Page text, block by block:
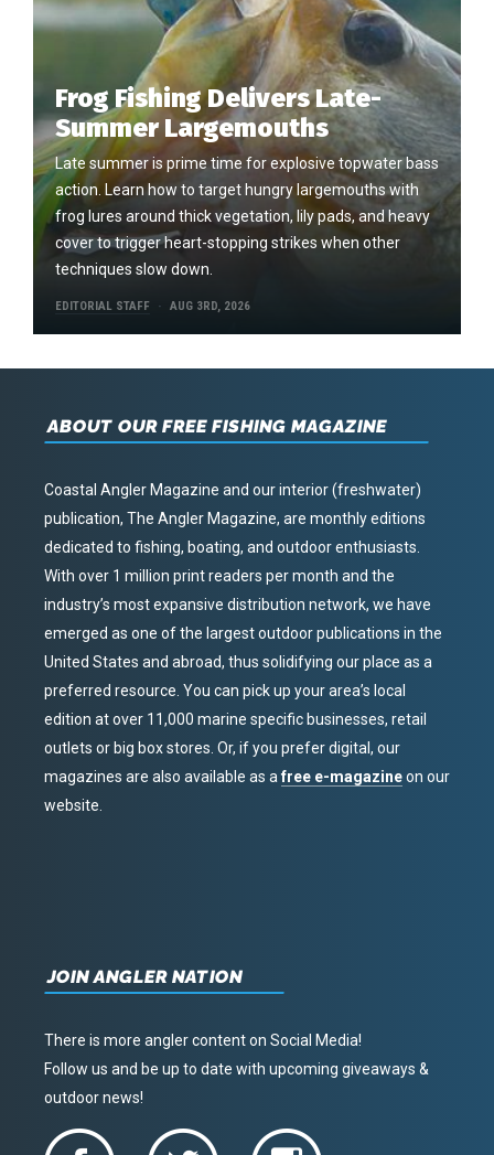
Frog Fishing Delivers Late-
Summer Largemouths
Late summer is prime time for explosive topwater bass
action. Learn how to target hungry largemouths with
frog lures around thick vegetation, lily pads, and heavy
cover to trigger heart-stopping strikes when other
techniques slow down.
EDITORIAL STAFF AUG 3RD, 2026
ABOUT OUR FREE FISHING MAGAZINE
Coastal Angler Magazine and our interior (freshwater)
publication, The Angler Magazine, are monthly editions
dedicated to fishing, boating, and outdoor enthusiasts.
With over 1 million print readers per month and the
industry’s most expansive distribution network, we have
emerged as one of the largest outdoor publications in the
United States and abroad, thus solidifying our place as a
preferred resource. You can pick up your area’s local
edition at over 11,000 marine specific businesses, retail
outlets or big box stores. Or, if you prefer digital, our
magazines are also available as afree e-magazineon our
website.
JOIN ANGLER NATION
There is more angler content on Social Media!
Follow us and be up to date with upcoming giveaways &
outdoor news!